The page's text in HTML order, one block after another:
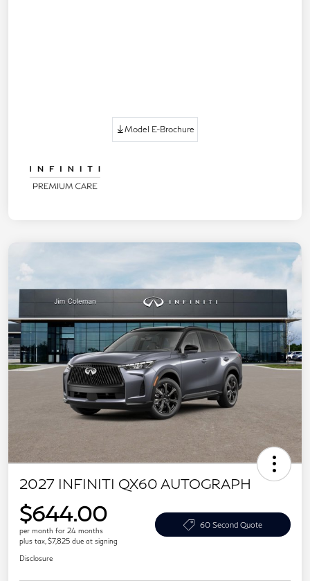
Model E-Brochure
2027 INFINITI QX60 AUTOGRAPH
$644.00
per month for 24 months
plus tax, $7,825 due at signing
60 Second Quote
Disclosure